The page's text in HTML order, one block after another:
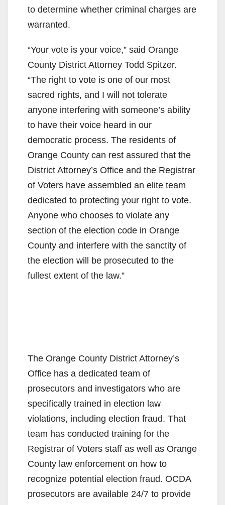
to determine whether criminal charges are
warranted.
“Your vote is your voice,” said Orange
County District Attorney Todd Spitzer.
“The right to vote is one of our most
sacred rights, and I will not tolerate
anyone interfering with someone’s ability
to have their voice heard in our
democratic process. The residents of
Orange County can rest assured that the
District Attorney’s Office and the Registrar
of Voters have assembled an elite team
dedicated to protecting your right to vote.
Anyone who chooses to violate any
section of the election code in Orange
County and interfere with the sanctity of
the election will be prosecuted to the
fullest extent of the law.”
The Orange County District Attorney’s
Office has a dedicated team of
prosecutors and investigators who are
specifically trained in election law
violations, including election fraud. That
team has conducted training for the
Registrar of Voters staff as well as Orange
County law enforcement on how to
recognize potential election fraud. OCDA
prosecutors are available 24/7 to provide